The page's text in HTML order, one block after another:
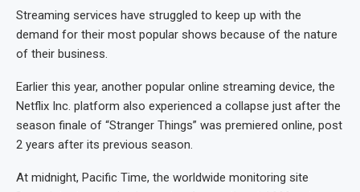
Streaming services have struggled to keep up with the
demand for their most popular shows because of the nature
of their business.
Earlier this year, another popular online streaming device, the
Netflix Inc. platform also experienced a collapse just after the
season finale of “Stranger Things” was premiered online, post
2 years after its previous season.
At midnight, Pacific Time, the worldwide monitoring site